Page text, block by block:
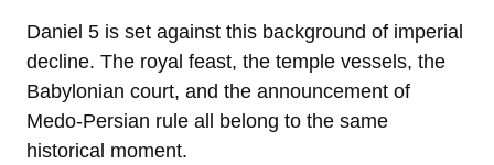
Daniel 5 is set against this background of imperial
decline. The royal feast, the temple vessels, the
Babylonian court, and the announcement of
Medo-Persian rule all belong to the same
historical moment.